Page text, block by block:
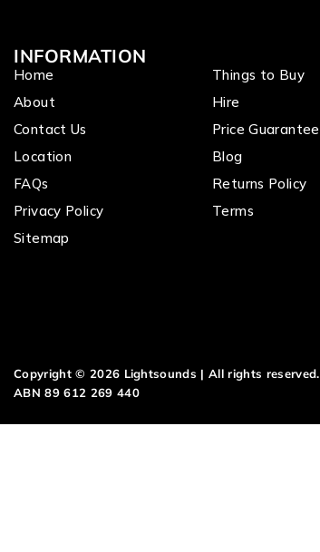
INFORMATION
Home
About
Contact Us
Location
FAQs
Privacy Policy
Sitemap
Things to Buy
Hire
Price Guarantee
Blog
Returns Policy
Terms
Copyright © 2026 Lightsounds | All rights reserved.
ABN 89 612 269 440